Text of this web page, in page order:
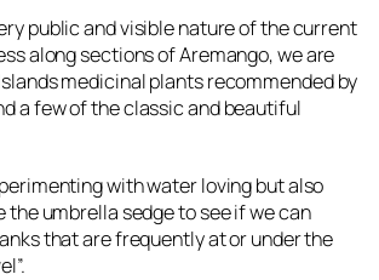
public and visible nature of the current
along sections of Aremango, we are
medicinal plants recommended by
a few of the classic and beautiful
with water loving but also
the umbrella sedge to see if we can
that are frequently at or under the